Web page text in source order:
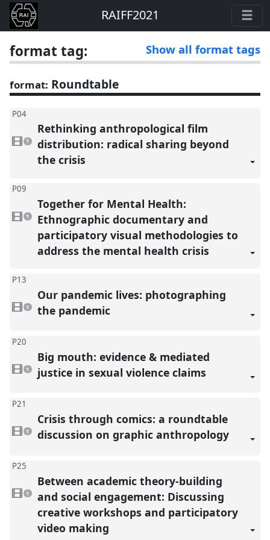
RAIFF2021
format tag: Show all format tags
format: Roundtable
P04
video
present
1
Rethinking anthropological film
distribution: radical sharing beyond
the crisis
P09
1
video
present
1
Together for Mental Health:
Ethnographic documentary and
participatory visual methodologies to
address the mental health crisis
P13
1
video
present
1
Our pandemic lives: photographing
the pandemic
P20
1
video
present
1
Big mouth: evidence & mediated
justice in sexual violence claims
P21
1
video
present
1
Crisis through comics: a roundtable
discussion on graphic anthropology
P25
1
video
present
1
Between academic theory-building
and social engagement: Discussing
creative workshops and participatory
video making